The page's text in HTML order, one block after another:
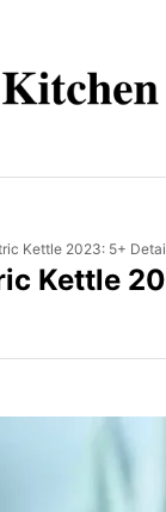
Kettle 2023: 5+
Kettle